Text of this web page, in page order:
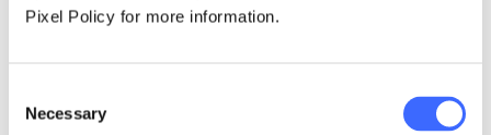
Pixel Policy for more information.
Selection
Necessary
the same time, addition of these services
Introduction of these services under